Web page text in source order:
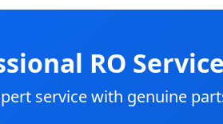
RO
service with genuine